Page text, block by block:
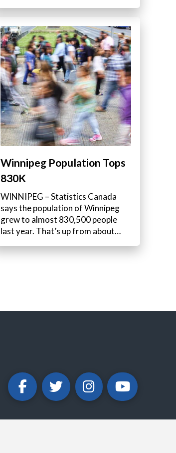
Winnipeg Population Tops
830K
WINNIPEG – Statistics Canada
says the population of Winnipeg
grew to almost 830,500 people
last year. That’s up from about…